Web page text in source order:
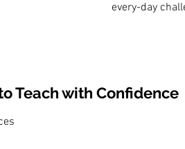
every-day
Teach with Confidence